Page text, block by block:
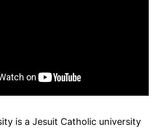
is a Jesuit Catholic university